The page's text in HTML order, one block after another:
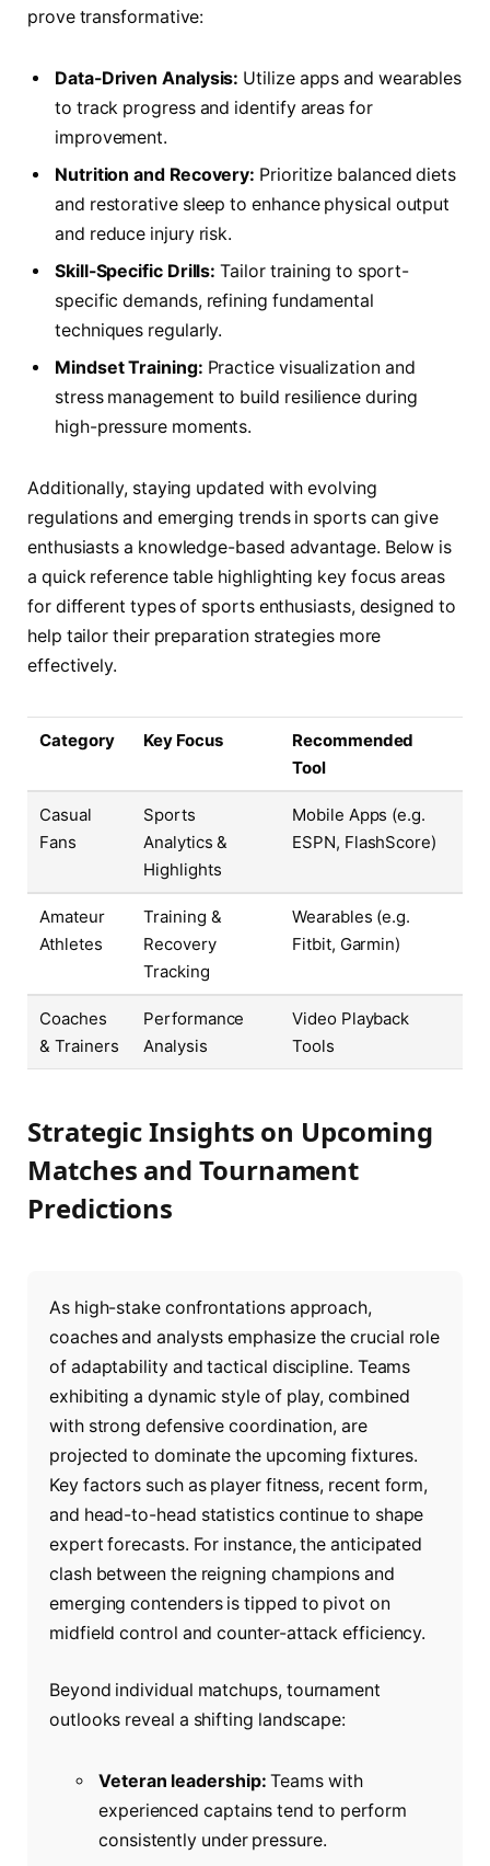
prove transformative:
Data-Driven Analysis: Utilize apps and wearables
to track progress and identify areas for
improvement.
Nutrition and Recovery: Prioritize balanced diets
and restorative sleep to enhance physical output
and reduce injury risk.
Skill-Specific Drills: Tailor training to sport-
specific demands, refining fundamental
techniques regularly.
Mindset Training: Practice visualization and
stress management to build resilience during
high-pressure moments.
Additionally, staying updated with evolving
regulations and emerging trends in sports can give
enthusiasts a knowledge-based advantage. Below is
a quick reference table highlighting key focus areas
for different types of sports enthusiasts, designed to
help tailor their preparation strategies more
effectively.
Category Key Focus
Recommended
Tool
Casual
Fans
Sports
Analytics &
Highlights
Mobile Apps (e.g.
ESPN, FlashScore)
Amateur
Athletes
Training &
Recovery
Tracking
Wearables (e.g.
Fitbit, Garmin)
Coaches
& Trainers
Performance
Analysis
Video Playback
Tools
Strategic Insights on Upcoming
Matches and Tournament
Predictions
As high-stake confrontations approach,
coaches and analysts emphasize the crucial role
of adaptability and tactical discipline. Teams
exhibiting a dynamic style of play, combined
with strong defensive coordination, are
projected to dominate the upcoming fixtures.
Key factors such as player fitness, recent form,
and head-to-head statistics continue to shape
expert forecasts. For instance, the anticipated
clash between the reigning champions and
emerging contenders is tipped to pivot on
midfield control and counter-attack efficiency.
Beyond individual matchups, tournament
outlooks reveal a shifting landscape:
Veteran leadership: Teams with
experienced captains tend to perform
consistently under pressure.